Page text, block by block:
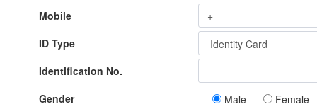
Mobile
ID Type
Identification No.
Gender
Male
Female